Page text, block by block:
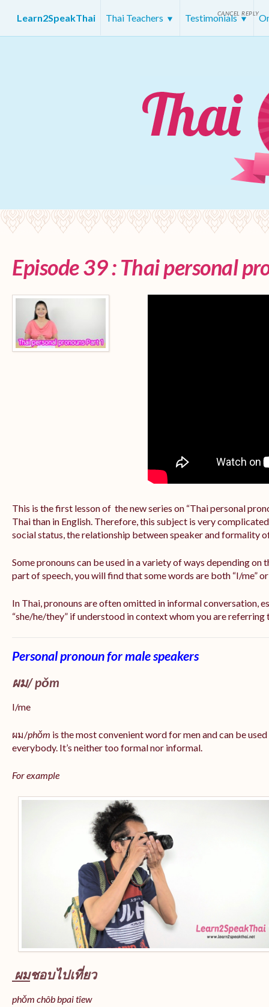
Learn2SpeakThai Thai Teachers Testimonials
Episode 39 : Thai personal
This is the first lesson of the new series on “Thai personal
Thai than in English. Therefore, this subject is very
social status, the relationship between speaker and formality
Some pronouns can be used in a variety of ways depending on
part of speech, you will find that some words are both “I/me”
In Thai, pronouns are often omitted in informal conversation,
“she/he/they” if understood in context whom you are referring
Personal pronoun for male speakers
ผม/pǒm
I/me
ผม/phǒm is the most convenient word for men and can be
everybody. It’s neither too formal nor informal.
For example
ผมชอบไปเที่ยว
phǒm chôb bpai tîew
CANCEL REPLY